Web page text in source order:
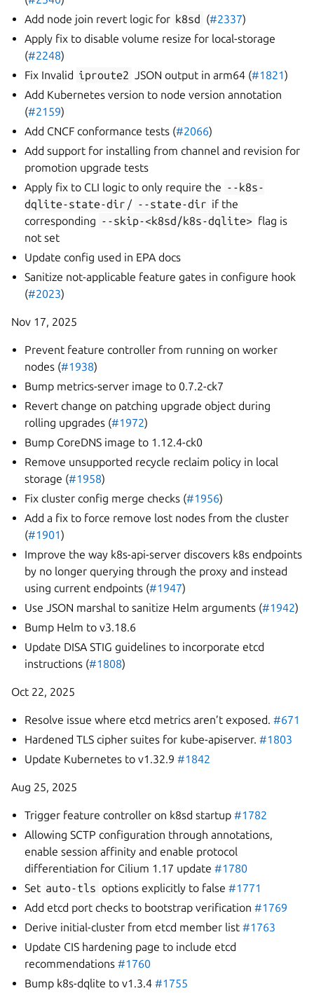
Add node join revert logic for k8sd (#2337)
Apply fix to disable volume resize for local-storage
(#2248)
Fix Invalid iproute2 JSON output in arm64 (#1821)
Add Kubernetes version to node version annotation
(#2159)
Add CNCF conformance tests (#2066)
Add support for installing from channel and revision for
promotion upgrade tests
Apply fix to CLI logic to only require the --k8s-
dqlite-state-dir / --state-dir if the
corresponding --skip-<k8sd/k8s-dqlite> flag is
not set
Update config used in EPA docs
Sanitize not-applicable feature gates in configure hook
(#2023)
Nov 17, 2025
Prevent feature controller from running on worker
nodes (#1938)
Bump metrics-server image to 0.7.2-ck7
Revert change on patching upgrade object during
rolling upgrades (#1972)
Bump CoreDNS image to 1.12.4-ck0
Remove unsupported recycle reclaim policy in local
storage (#1958)
Fix cluster config merge checks (#1956)
Add a fix to force remove lost nodes from the cluster
(#1901)
Improve the way k8s-api-server discovers k8s endpoints
by no longer querying through the proxy and instead
using current endpoints (#1947)
Use JSON marshal to sanitize Helm arguments (#1942)
Bump Helm to v3.18.6
Update DISA STIG guidelines to incorporate etcd
instructions (#1808)
Oct 22, 2025
Resolve issue where etcd metrics aren’t exposed.#671
Hardened TLS cipher suites for kube-apiserver.#1803
Update Kubernetes to v1.32.9#1842
Aug 25, 2025
Trigger feature controller on k8sd startup#1782
Allowing SCTP configuration through annotations,
enable session affinity and enable protocol
differentiation for Cilium 1.17 update#1780
Set auto-tls options explicitly to false #1771
Add etcd port checks to bootstrap verification#1769
Derive initial-cluster from etcd member list#1763
Update CIS hardening page to include etcd
recommendations#1760
Bump k8s-dqlite to v1.3.4#1755